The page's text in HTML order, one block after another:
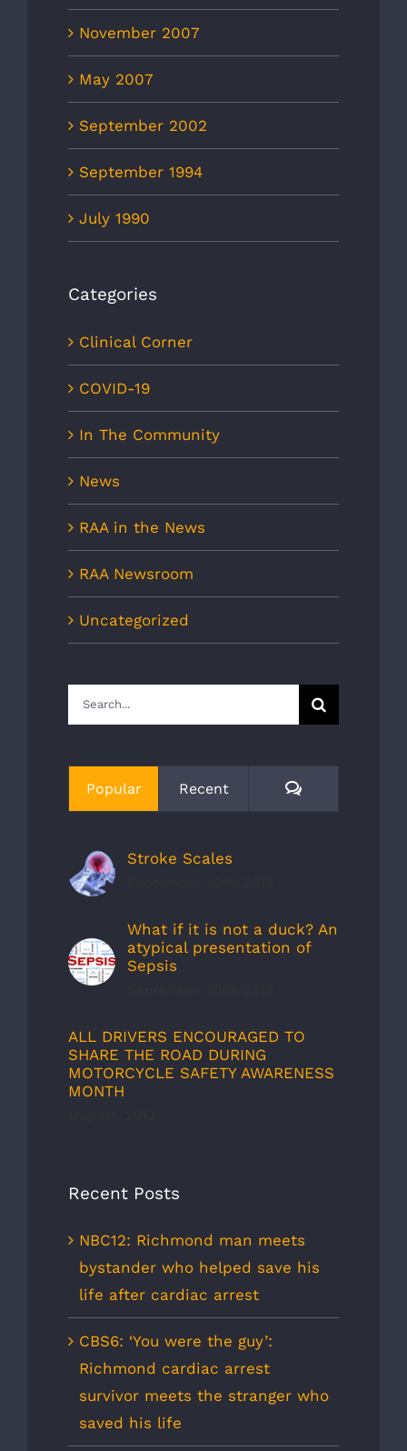
November 2007
May 2007
September 2002
September 1994
July 1990
Categories
Clinical Corner
COVID-19
In The Community
News
RAA in the News
RAA Newsroom
Uncategorized
Search
for:
Popular Recent Comments
Stroke Scales
What if it is not a duck? An
atypical presentation of
Sepsis
ALL DRIVERS ENCOURAGED TO
SHARE THE ROAD DURING
MOTORCYCLE SAFETY AWARENESS
MONTH
Recent Posts
NBC12: Richmond man meets
bystander who helped save his
life after cardiac arrest
CBS6: ‘You were the guy’:
Richmond cardiac arrest
survivor meets the stranger who
saved his life